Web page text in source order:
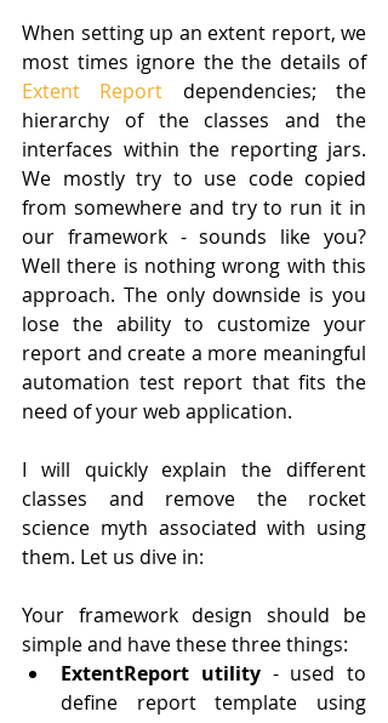
When setting up an extent report, we
most times ignore the the details of
Extent Report dependencies; the
hierarchy of the classes and the
interfaces within the reporting jars.
We mostly try to use code copied
from somewhere and try to run it in
our framework - sounds like you?
Well there is nothing wrong with this
approach. The only downside is you
lose the ability to customize your
report and create a more meaningful
automation test report that fits the
need of your web application.
I will quickly explain the different
classes and remove the rocket
science myth associated with using
them. Let us dive in:
Your framework design should be
simple and have these three things:
ExtentReport utility - used to